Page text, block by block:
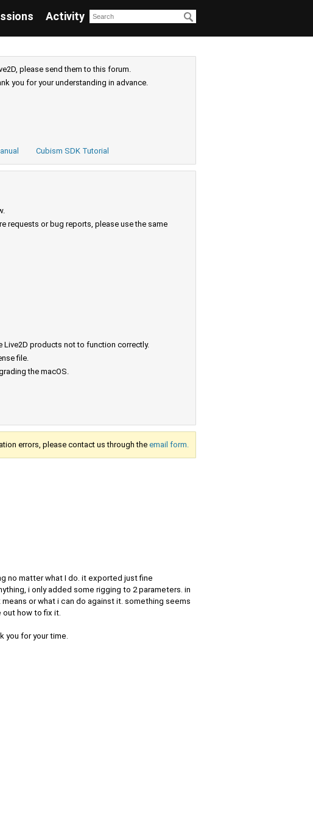
Activity
please send them to this forum.
you for your understanding in advance.
Cubism SDK Tutorial
requests or bug reports, please use the same
Live2D products not to function correctly.
file.
the macOS.
errors, please contact us through the email form.
no matter what I do. it exported just fine
i only added some rigging to 2 parameters. in
or what i can do against it. something seems
out how to fix it.
you for your time.